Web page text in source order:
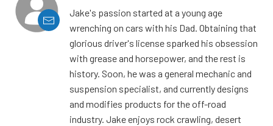
Jake's passion started at a young age
wrenching on cars with his Dad. Obtaining that
glorious driver's license sparked his obsession
with grease and horsepower, and the rest is
history. Soon, he was a general mechanic and
suspension specialist, and currently designs
and modifies products for the off-road
industry. Jake enjoys rock crawling, desert